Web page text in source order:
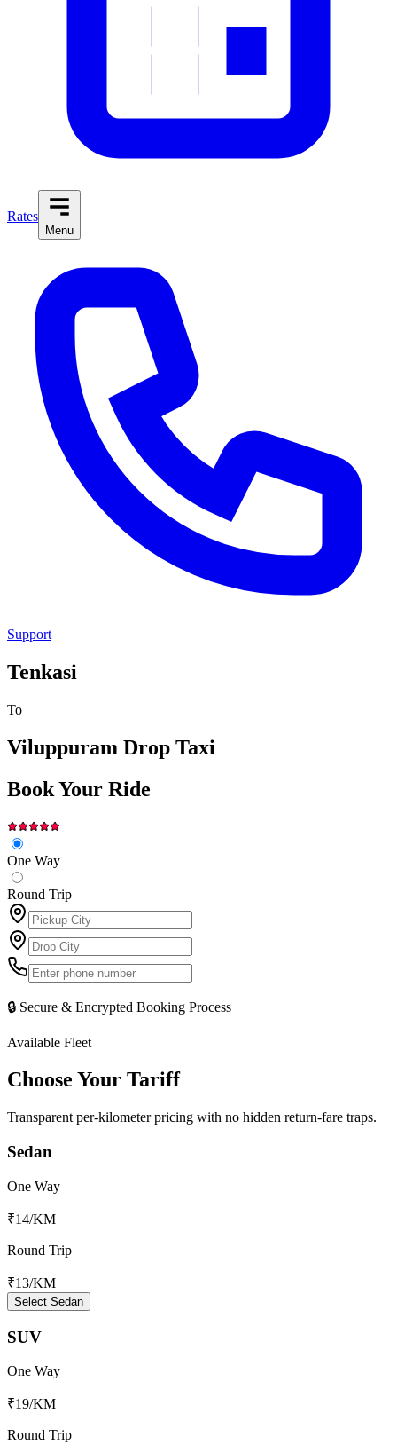
Rates
Menu
Support
Tenkasi
To
Viluppuram Drop Taxi
Book Your Ride
One Way
Round Trip
🔒 Secure & Encrypted Booking Process
Available Fleet
Choose Your Tariff
Transparent per-kilometer pricing with no hidden return-fare traps.
Sedan
One Way
₹14/KM
Round Trip
₹13/KM
Select Sedan
SUV
One Way
₹19/KM
Round Trip